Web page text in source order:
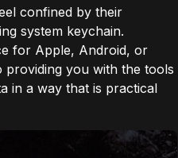
confined by their
system keychain.
for Apple, Android, or
providing you with the tools
in a way that is practical